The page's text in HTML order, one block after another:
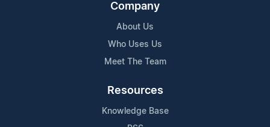
Company
About Us
Who Uses Us
Meet The Team
Resources
Knowledge Base